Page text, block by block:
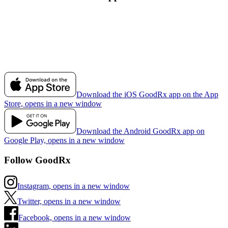
Download the iOS GoodRx app on the App
Store, opens in a new window
Download the Android GoodRx app on
Google Play, opens in a new window
Follow GoodRx
Instagram, opens in a new window
Twitter, opens in a new window
Facebook, opens in a new window